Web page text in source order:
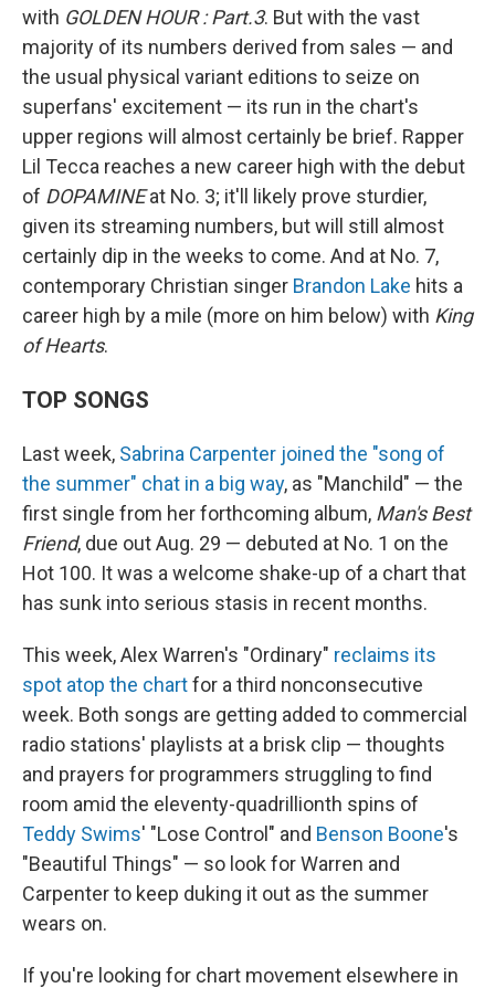
with GOLDEN HOUR : Part.3. But with the vast
majority of its numbers derived from sales — and
the usual physical variant editions to seize on
superfans' excitement — its run in the chart's
upper regions will almost certainly be brief. Rapper
Lil Tecca reaches a new career high with the debut
of DOPAMINEat No. 3; it'll likely prove sturdier,
given its streaming numbers, but will still almost
certainly dip in the weeks to come. And at No. 7,
contemporary Christian singer Brandon Lake hits a
career high by a mile (more on him below) with King
of Hearts.
TOP SONGS
Last week, Sabrina Carpenter joined the "song of
the summer" chat in a big way, as "Manchild" — the
first single from her forthcoming album, Man's Best
Friend, due out Aug. 29 — debuted at No. 1 on the
Hot 100. It was a welcome shake-up of a chart that
has sunk into serious stasis in recent months.
This week, Alex Warren's "Ordinary" reclaims its
spot atop the chartfor a third nonconsecutive
week. Both songs are getting added to commercial
radio stations' playlists at a brisk clip — thoughts
and prayers for programmers struggling to find
room amid the eleventy-quadrillionth spins of
Teddy Swims' "Lose Control" and Benson Boone's
"Beautiful Things" — so look for Warren and
Carpenter to keep duking it out as the summer
wears on.
If you're looking for chart movement elsewhere in